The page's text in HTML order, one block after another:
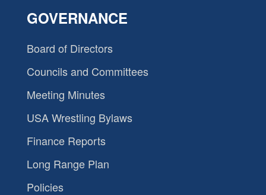
GOVERNANCE
Board of Directors
Councils and Committees
Meeting Minutes
USA Wrestling Bylaws
Finance Reports
Long Range Plan
Policies